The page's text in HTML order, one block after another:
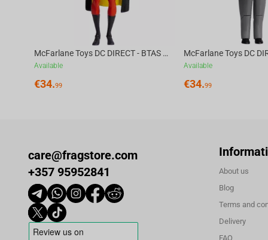
McFarlane Toys DC DIRECT - BTAS 6IN BUILD-A WV6 - ROBIN
Available
€34.99
Available
€34.99
care@fragstore.com
+357 95952841
About us
Blog
Terms and
Delivery
FAQ